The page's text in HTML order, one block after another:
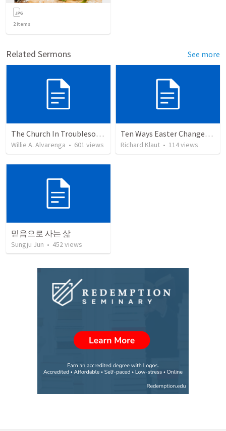
2items
Related Sermons See more
The Church In Troublesome Time For The Family
Willie A. Alvarenga • 601 views
Ten Ways Easter Changes Everything
Richard Klaut • 114views
믿음으로 사는 삶
Sungju Jun • 452views